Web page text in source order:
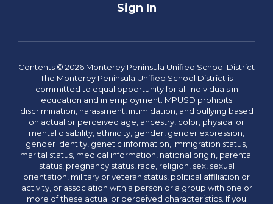
Sign In
Contents © 2026 Monterey Peninsula Unified School District
The Monterey Peninsula Unified School District is
committed to equal opportunity for all individuals in
education and in employment. MPUSD prohibits
discrimination, harassment, intimidation, and bullying based
on actual or perceived age, ancestry, color, physical or
mental disability, ethnicity, gender, gender expression,
gender identity, genetic information, immigration status,
marital status, medical information, national origin, parental
status, pregnancy status, race, religion, sex, sexual
orientation, military or veteran status, political affiliation or
activity, or association with a person or a group with one or
more of these actual or perceived characteristics. If you